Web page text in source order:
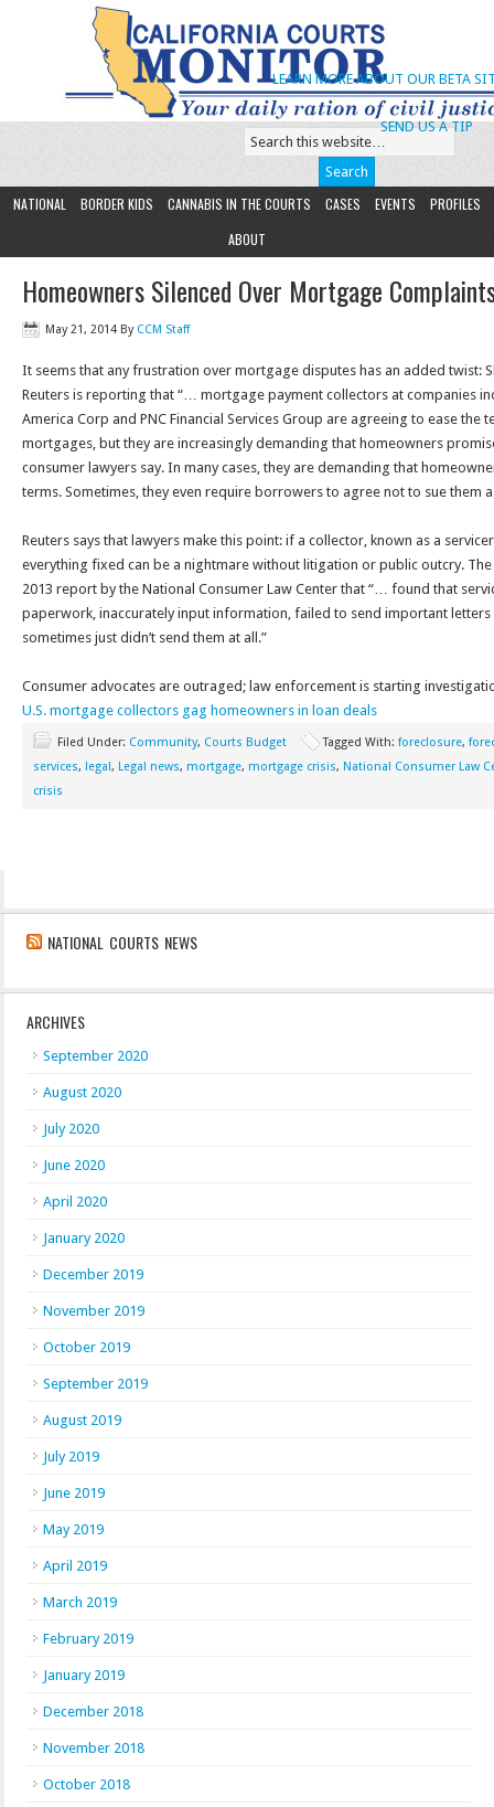
SEND US A TIP
LEARN MORE ABOUT OUR BETA
NATIONAL BORDER KIDS CANNABIS IN THE COURTS CASES EVENTS
PROFILES
ABOUT
Homeowners Silenced Over Mortgage
May 21, 2014 By CCM Staff
It seems that any frustration over mortgage disputes has an added twist:
Reuters is reporting that “… mortgage payment collectors at companies
America Corp and PNC Financial Services Group are agreeing to ease the
mortgages, but they are increasingly demanding that homeowners
consumer lawyers say. In many cases, they are demanding that
terms. Sometimes, they even require borrowers to agree not to sue them
Reuters says that lawyers make this point: if a collector, known as a
everything fixed can be a nightmare without litigation or public outcry. The
2013 report by the National Consumer Law Center that “… found that
paperwork, inaccurately input information, failed to send important
sometimes just didn’t send them at all.”
Consumer advocates are outraged; law enforcement is starting
U.S. mortgage collectors gag homeowners in loan deals
Filed Under: Community, Courts Budget Tagged With: foreclosure,
services, legal, Legal news, mortgage, mortgage crisis, National Consumer Law
crisis
NATIONAL COURTS NEWS
ARCHIVES
September 2020
August 2020
July 2020
June 2020
April 2020
January 2020
December 2019
November 2019
October 2019
September 2019
August 2019
July 2019
June 2019
May 2019
April 2019
March 2019
February 2019
January 2019
December 2018
November 2018
October 2018